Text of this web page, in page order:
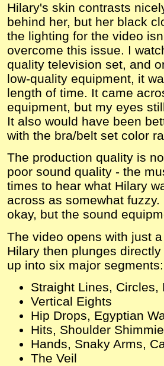
Hilary's skin contrasts
behind her, but her black
the lighting for the video
overcome this issue. I
quality television set, and
low-quality equipment, it
length of time. It came
equipment, but my eyes
It also would have been
with the bra/belt set color
The production quality is
poor sound quality - the
times to hear what Hilary
across as somewhat
okay, but the sound
The video opens with just
Hilary then plunges
up into six major segments:
Straight Lines, Circles,
Vertical Eights
Hip Drops, Egyptian
Hits, Shoulder
Hands, Snaky Arms,
The Veil